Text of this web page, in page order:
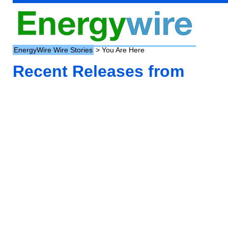
EnergyWire Wire Stories > You Are Here
Recent Releases from